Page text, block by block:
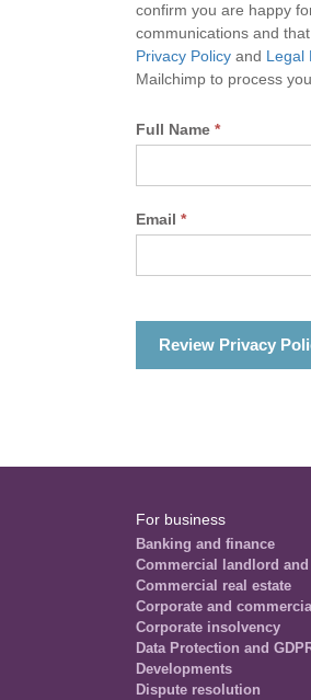
confirm you are happy
communications and
Privacy Policy and Legal
Mailchimp to process
Full Name *
Email *
Review Privacy
For business
Banking and finance
Commercial landlord and
Commercial real estate
Corporate and
Corporate insolvency
Data Protection and
Developments
Dispute resolution